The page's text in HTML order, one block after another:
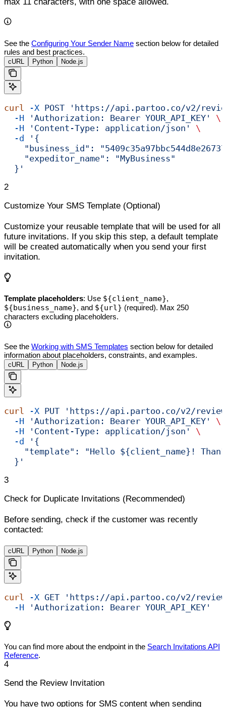
See the Configuring Your Sender Name section below for detailed
rules and best practices.
cURL Python Node.js
curl -X POST 'https://api.partoo.co/v2/
  -H
'Authorization: Bearer YOUR_API_KEY'
\
  -H
'Content-Type: application/json'
\
  -d
'{
"business_id":
    "expeditor_name": "MyBusiness"
  }'
2
Customize Your SMS Template (Optional)
Customize your reusable template that will be used for all
future invitations. If you skip this step, a default template
will be created automatically when you send your first
invitation.
Template placeholders: Use ${client_name},
${business_name}, and ${url} (required). Max 250
characters excluding placeholders.
See the Working with SMS Templates section below for detailed
information about placeholders, constraints, and examples.
cURL Python Node.js
curl -X PUT 'https://api.partoo.co/v2/
  -H
'Authorization: Bearer YOUR_API_KEY'
\
  -H
'Content-Type: application/json'
\
  -d
'{
"template": "Hello ${client_name}!
  }'
3
Check for Duplicate Invitations (Recommended)
Before sending, check if the customer was recently
contacted:
cURL Python Node.js
curl -X GET 'https://api.partoo.co/v2/
  -H
'Authorization: Bearer YOUR_API_KEY'
You can find more about the endpoint in the Search Invitations API
Reference.
4
Send the Review Invitation
You have two options for SMS content when sending